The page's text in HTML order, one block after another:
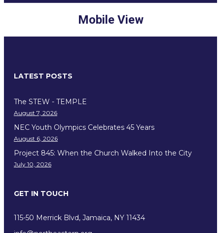
Mobile View
LATEST POSTS
The STEW - TEMPLE
August 7, 2026
NEC Youth Olympics Celebrates 45 Years
August 6, 2026
Project 845: When the Church Walked Into the City
July 10, 2026
GET IN TOUCH
115-50 Merrick Blvd, Jamaica, NY 11434